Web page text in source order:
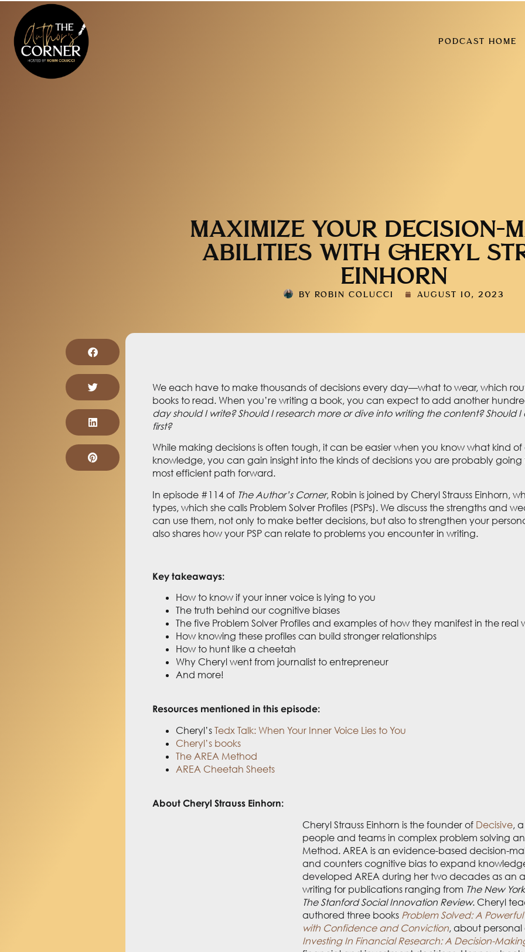
PODCAST HOME
MAXIMIZE YOUR DECISION-
ABILITIES WITH CHERYL
EINHORN
BY ROBIN COLUCCI AUGUST 10, 2023
We each have to make thousands of decisions every day—what to wear, which
books to read. When you’re writing a book, you can expect to add another
day should I write? Should I research more or dive into writing the content? Should
first?
While making decisions is often tough, it can be easier when you know what kind
knowledge, you can gain insight into the kinds of decisions you are probably
most efficient path forward.
In episode #114 of The Author’s Corner, Robin is joined by Cheryl Strauss Einhorn,
types, which she calls Problem Solver Profiles (PSPs). We discuss the strengths and
can use them, not only to make better decisions, but also to strengthen your
also shares how your PSP can relate to problems you encounter in writing.
Key takeaways:
How to know if your inner voice is lying to you
The truth behind our cognitive biases
The five Problem Solver Profiles and examples of how they manifest in the real
How knowing these profiles can build stronger relationships
How to hunt like a cheetah
Why Cheryl went from journalist to entrepreneur
And more!
Resources mentioned in this episode:
Cheryl’s Tedx Talk: When Your Inner Voice Lies to You
Cheryl’s books
The AREA Method
AREA Cheetah Sheets
AboutCheryl Strauss Einhorn:
Cheryl Strauss Einhorn is the founder ofDecisive, a decision sciences company
problem solving and decision-making skills using the AREA Method. AREA is an
that uniquely controls for and counters cognitive bias to expand knowledge while
AREA during her two decades as an award-winning investigative journalist
Foreign Policy MagazinetoThe Stanford Social Innovation Review .
Problem Solved: A Powerful System for Making
, about personal and professional decision-making, and Investing In
about financial and investment decisions. Her new book
Solver: Maximizing Your Strengths To Make Better Decisions, was released in March